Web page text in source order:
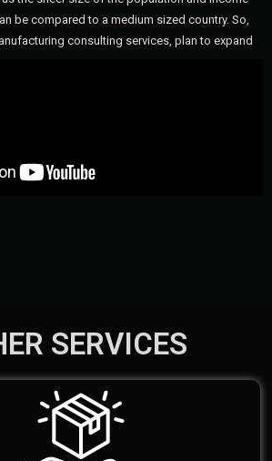
be compared to a medium sized country. So,
consulting services, plan to expand
SERVICES